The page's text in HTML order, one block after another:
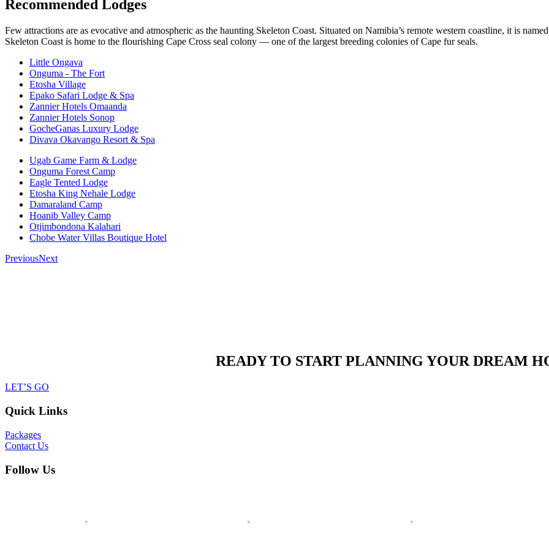
Recommended Lodges
Few attractions are as evocative and atmospheric as the haunting Skeleton Coast. Situated on Namibia’s remote western coastline, it is
Skeleton Coast is home to the flourishing Cape Cross seal colony — one of the largest breeding colonies of Cape fur seals.
Little Ongava
Onguma - The Fort
Etosha Village
Epako Safari Lodge & Spa
Zannier Hotels Omaanda
Zannier Hotels Sonop
GocheGanas Luxury Lodge
Divava Okavango Resort & Spa
Ugab Game Farm & Lodge
Onguma Forest Camp
Eagle Tented Lodge
Etosha King Nehale Lodge
Damaraland Camp
Hoanib Valley Camp
Otjimbondona Kalahari
Chobe Water Villas Boutique Hotel
PreviousNext
READY TO START PLANNING YOUR DREAM
LET’S GO
Quick Links
Packages
Contact Us
Follow Us